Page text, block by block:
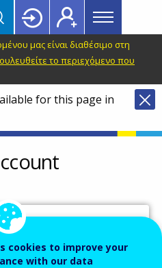
Main
menu
Topbar
μας είναι διαθέσιμο στη
το περιεχόμενο που
for this page in
cookies to improve your
with our data